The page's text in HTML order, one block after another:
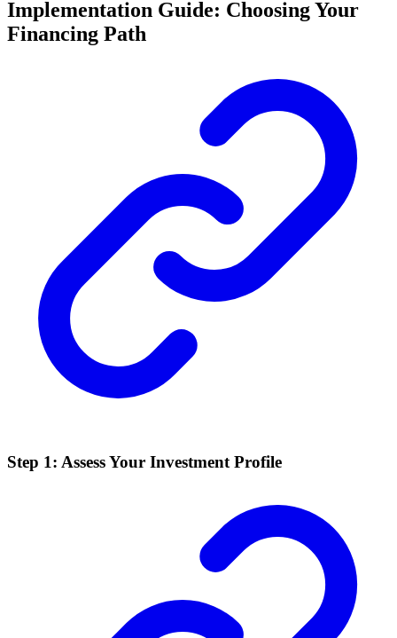
Implementation Guide: Choosing Your
Financing Path
Step 1: Assess Your Investment Profile